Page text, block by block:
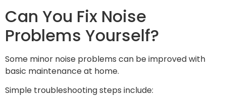
Can You Fix Noise
Problems Yourself?
Some minor noise problems can be improved with
basic maintenance at home.
Simple troubleshooting steps include: